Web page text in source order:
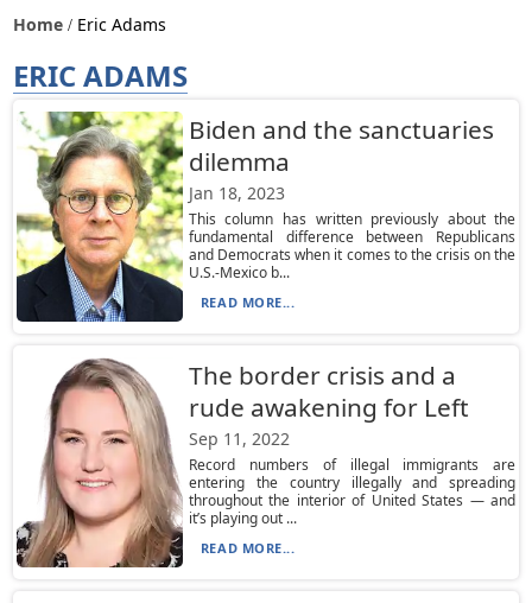
Home Eric Adams
ERIC ADAMS
Biden and the sanctuaries
dilemma
Jan 18, 2023
This column has written previously about the
fundamental difference between Republicans
and Democrats when it comes to the crisis on the
U.S.-Mexico b...
READ MORE...
The border crisis and a
rude awakening for Left
Sep 11, 2022
Record numbers of illegal immigrants are
entering the country illegally and spreading
throughout the interior of United States — and
it’s playing out ...
READ MORE...